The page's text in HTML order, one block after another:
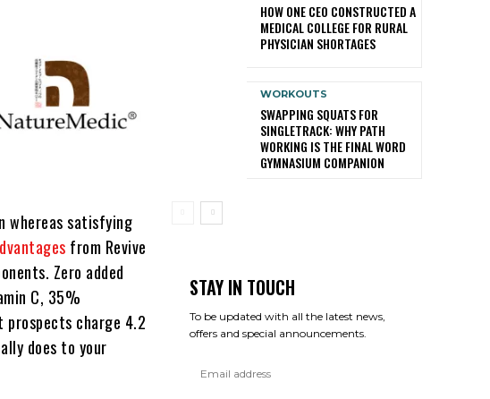
whereas satisfying
from Revive
Zero added
C, 35%
charge 4.2
does to your
HOW ONE CEO CONSTRUCTED A
MEDICAL COLLEGE FOR RURAL
PHYSICIAN SHORTAGES
WORKOUTS
SWAPPING SQUATS FOR
SINGLETRACK: WHY PATH
WORKING IS THE FINAL WORD
GYMNASIUM COMPANION
STAY IN TOUCH
To be updated with all the latest news,
offers and special announcements.